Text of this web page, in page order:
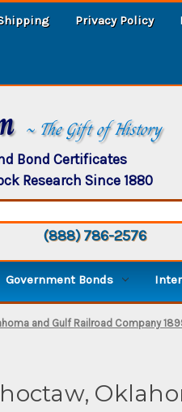
Privacy Policy
~ The Gift of History
Bond Certificates
Research Since 1880
(888) 786-2576
Government Bonds
and Gulf Railroad Company